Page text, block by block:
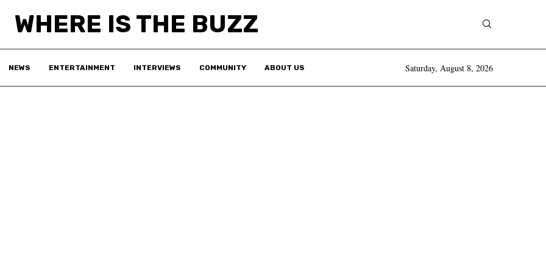
WHERE IS THE BUZZ
NEWS ENTERTAINMENT INTERVIEWS COMMUNITY ABOUT US Saturday, August 8, 2026